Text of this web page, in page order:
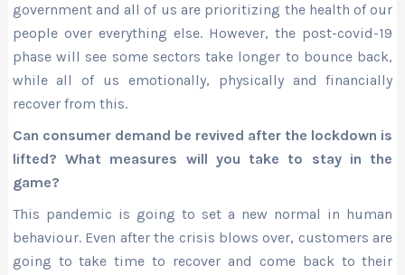
government and all of us are prioritizing the health of our
people over everything else. However, the post-covid-19
phase will see some sectors take longer to bounce back,
while all of us emotionally, physically and financially
recover from this.
Can consumer demand be revived after the lockdown is
lifted? What measures will you take to stay in the
game?
This pandemic is going to set a new normal in human
behaviour. Even after the crisis blows over, customers are
going to take time to recover and come back to their